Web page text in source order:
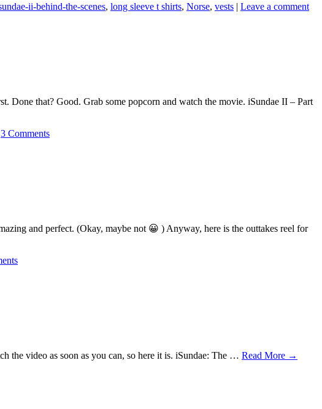
ii-behind-the-scenes, long sleeve t shirts, Norse, vests | Leave a comment
Done that? Good. Grab some popcorn and watch the movie. iSundae II – Part
3 Comments
and perfect. (Okay, maybe not 😀 ) Anyway, here is the outtakes reel for
the video as soon as you can, so here it is. iSundae: The … Read More →